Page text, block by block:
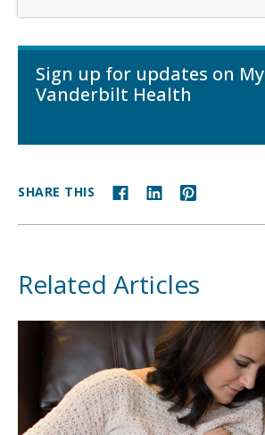
Sign up for updates on My
Vanderbilt Health
SHARE THIS
Related Articles